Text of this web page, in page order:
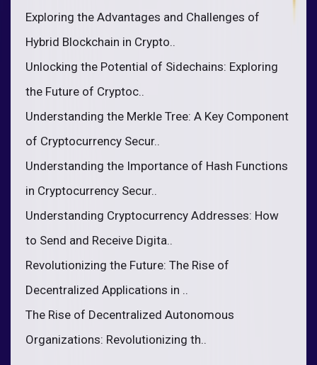
Exploring the Advantages and Challenges of
Hybrid Blockchain in Crypto..
Unlocking the Potential of Sidechains: Exploring
the Future of Cryptoc..
Understanding the Merkle Tree: A Key Component
of Cryptocurrency Secur..
Understanding the Importance of Hash Functions
in Cryptocurrency Secur..
Understanding Cryptocurrency Addresses: How
to Send and Receive Digita..
Revolutionizing the Future: The Rise of
Decentralized Applications in ..
The Rise of Decentralized Autonomous
Organizations: Revolutionizing th..